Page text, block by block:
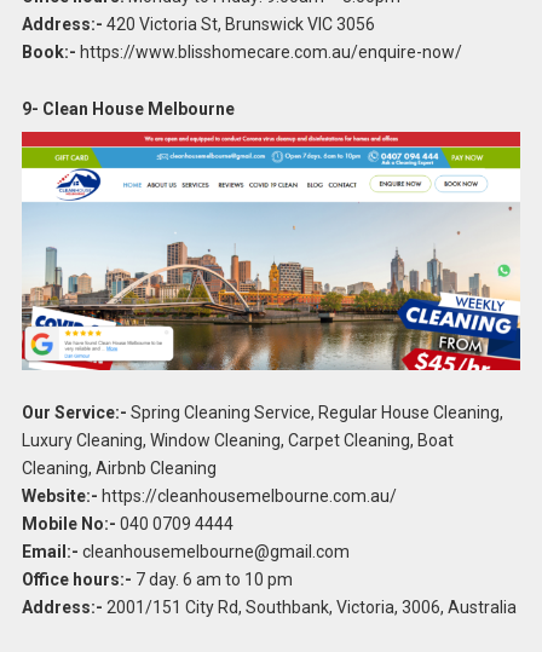
Address:- 420 Victoria St, Brunswick VIC 3056
Book:- https://www.blisshomecare.com.au/enquire-now/
9- Clean House Melbourne
Our Service:- Spring Cleaning Service, Regular House Cleaning,
Luxury Cleaning, Window Cleaning, Carpet Cleaning, Boat
Cleaning, Airbnb Cleaning
Website:- https://cleanhousemelbourne.com.au/
Mobile No:- 040 0709 4444
Email:- cleanhousemelbourne@gmail.com
Office hours:- 7 day. 6 am to 10 pm
Address:- 2001/151 City Rd, Southbank, Victoria, 3006, Australia